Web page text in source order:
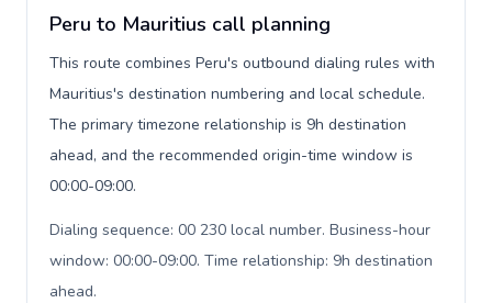
Peru to Mauritius call planning
This route combines Peru's outbound dialing rules with
Mauritius's destination numbering and local schedule.
The primary timezone relationship is 9h destination
ahead, and the recommended origin-time window is
00:00-09:00.
Dialing sequence: 00 230 local number. Business-hour
window: 00:00-09:00. Time relationship: 9h destination
ahead.